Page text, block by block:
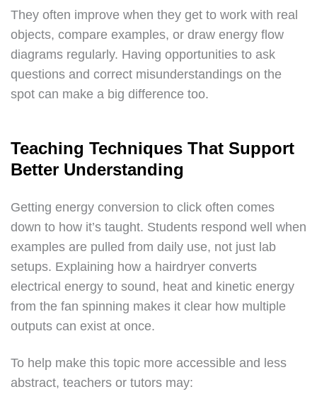
They often improve when they get to work with real
objects, compare examples, or draw energy flow
diagrams regularly. Having opportunities to ask
questions and correct misunderstandings on the
spot can make a big difference too.
Teaching Techniques That Support
Better Understanding
Getting energy conversion to click often comes
down to how it’s taught. Students respond well when
examples are pulled from daily use, not just lab
setups. Explaining how a hairdryer converts
electrical energy to sound, heat and kinetic energy
from the fan spinning makes it clear how multiple
outputs can exist at once.
To help make this topic more accessible and less
abstract, teachers or tutors may: